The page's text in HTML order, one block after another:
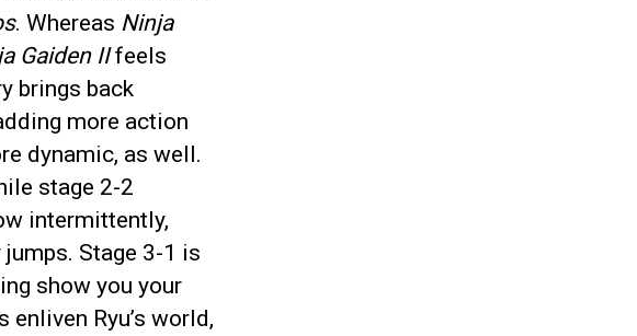
. Whereas Ninja
Gaiden IIfeels
brings back
more action
dynamic, as well.
stage 2-2
intermittently,
Stage 3-1 is
show you your
Ryu’s world,